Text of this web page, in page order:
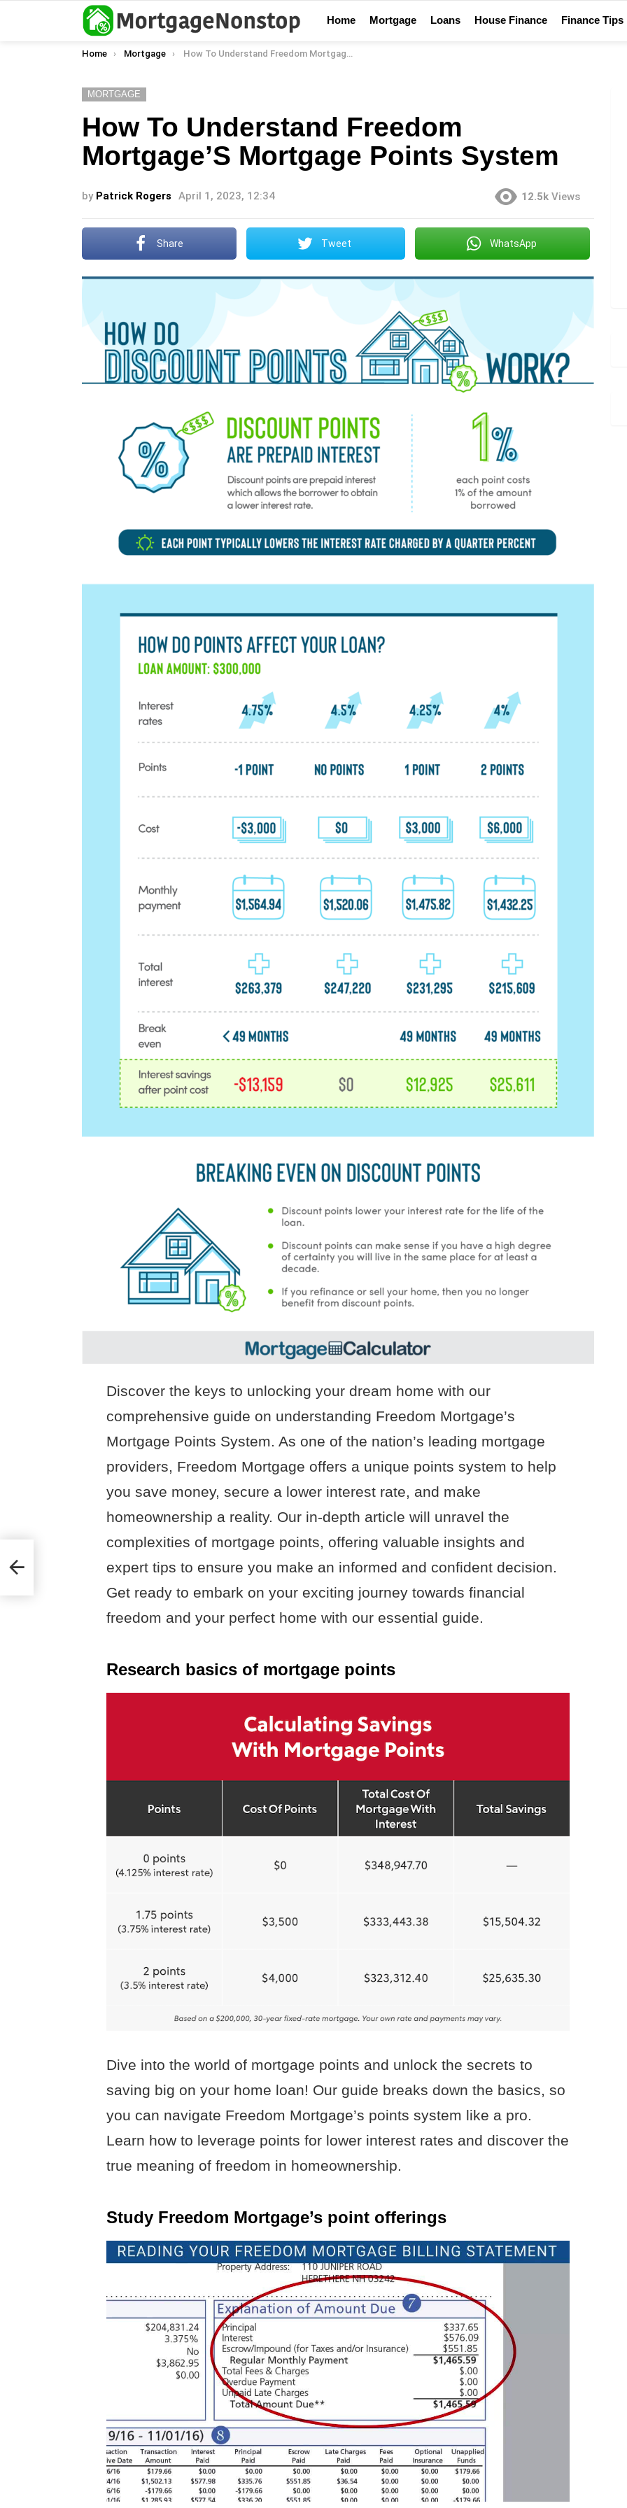
Home Mortgage Loans House Finance Finance Tips
You are here:
Home Mortgage How To Understand Freedom Mortgage’S Mortgage Points System
MORTGAGE
How To Understand Freedom
Mortgage’S Mortgage Points System
by Patrick Rogers April 1, 2023, 12:34 12.5k Views
Share Tweet WhatsApp
Discover the keys to unlocking your dream home with our
comprehensive guide on understanding Freedom Mortgage’s
Mortgage Points System. As one of the nation’s leading mortgage
providers, Freedom Mortgage offers a unique points system to help
you save money, secure a lower interest rate, and make
homeownership a reality. Our in-depth article will unravel the
complexities of mortgage points, offering valuable insights and
expert tips to ensure you make an informed and confident decision.
Get ready to embark on your exciting journey towards financial
freedom and your perfect home with our essential guide.
Research basics of mortgage points
Dive into the world of mortgage points and unlock the secrets to
saving big on your home loan! Our guide breaks down the basics, so
you can navigate Freedom Mortgage’s points system like a pro.
Learn how to leverage points for lower interest rates and discover the
true meaning of freedom in homeownership.
Study Freedom Mortgage’s point offerings